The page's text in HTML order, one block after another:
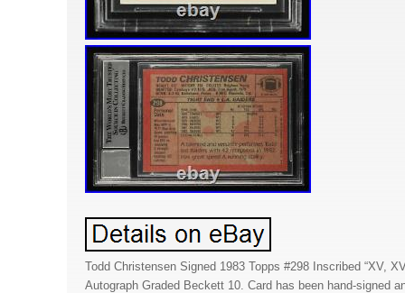
Todd Christensen Signed 1983 Topps #298 Inscribed “XV,
Autograph Graded Beckett 10. Card has been hand-signed